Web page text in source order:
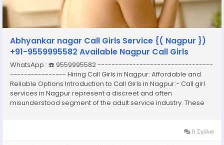
Abhyankar nagar Call Girls Service {( Nagpur })
+91-9559995582 Available Nagpur Call Girls
WhatsApp : ☎️ 9559995582 ---------------------------------
---------------- Hiring Call Girls in Nagpur: Affordable and
Reliable Options Introduction to Call Girls in Nagpur:- Call girl
services in Nagpur represent a discreet and often
misunderstood segment of the adult service industry. These
0 Σχόλια